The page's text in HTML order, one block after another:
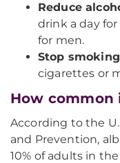
Reduce
drink a day
for men.
Stop smoking
cigarettes or
How common
According to the
and Prevention,
10% of adults in the